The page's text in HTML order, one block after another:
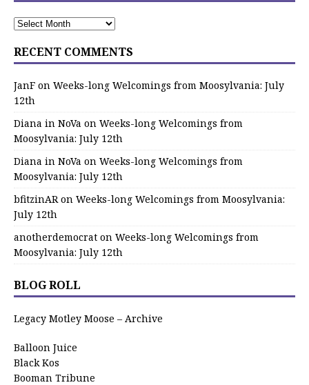
RECENT COMMENTS
JanF on Weeks-long Welcomings from Moosylvania: July
12th
Diana in NoVa on Weeks-long Welcomings from
Moosylvania: July 12th
Diana in NoVa on Weeks-long Welcomings from
Moosylvania: July 12th
bfitzinAR on Weeks-long Welcomings from Moosylvania:
July 12th
anotherdemocrat on Weeks-long Welcomings from
Moosylvania: July 12th
BLOG ROLL
Legacy Motley Moose – Archive
Balloon Juice
Black Kos
Booman Tribune